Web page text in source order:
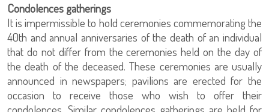
Condolences gatherings
It is impermissible to hold ceremonies commemorating the
40th and annual anniversaries of the death of an individual
that do not differ from the ceremonies held on the day of
the death of the deceased. These ceremonies are usually
announced in newspapers; pavilions are erected for the
occasion to receive those who wish to offer their